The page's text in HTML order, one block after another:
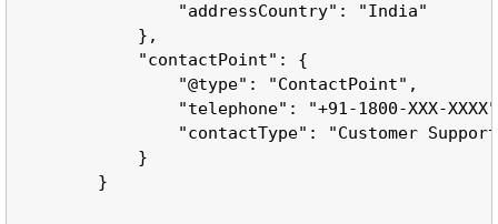
                "addressCountry": "India"
            },
            "contactPoint": {
                "@type": "ContactPoint",
"telephone": "+91-1800-XXX-
"contactType": "Customer
            }
        }